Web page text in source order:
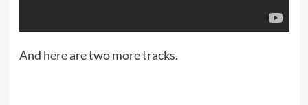
And here are two more tracks.